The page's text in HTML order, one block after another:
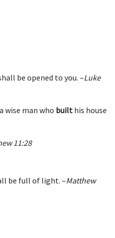
be opened to you. –Luke
wise man who built his house
11:28
be full of light. –Matthew